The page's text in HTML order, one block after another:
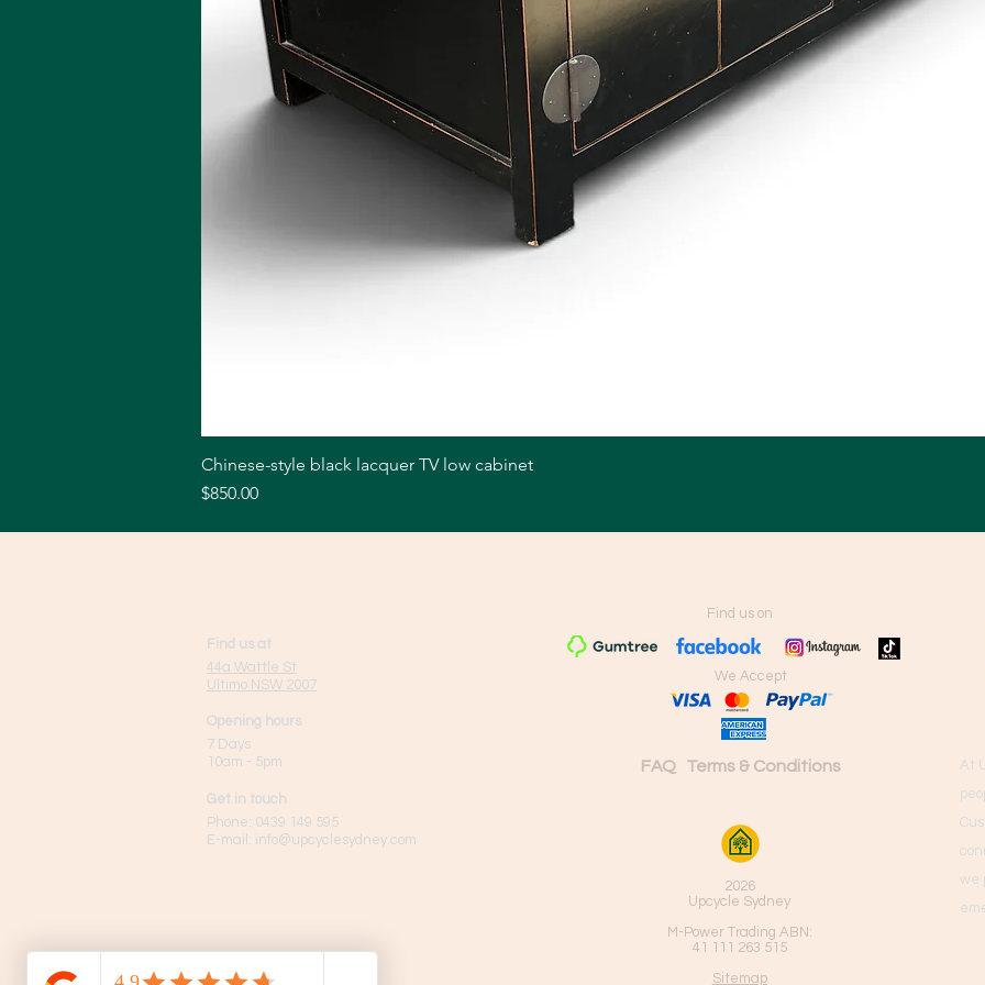
Chinese-style black lacquer TV low cabinet
Price
$850.00
Find us at
44a Wattle St
Ultimo NSW 2007
Opening hours
7 Days
10am - 5pm
Get in touch
Phone: 0439 149 595
E-mail: info@upcyclesydney.com
Find us on
We Accept
FAQ Terms & Conditions
2026
Upcycle Sydney
M-Power Trading ABN:
41 111 263 515
Sitemap
At
we